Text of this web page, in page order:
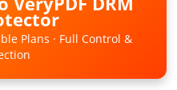
Plans · Full Control &